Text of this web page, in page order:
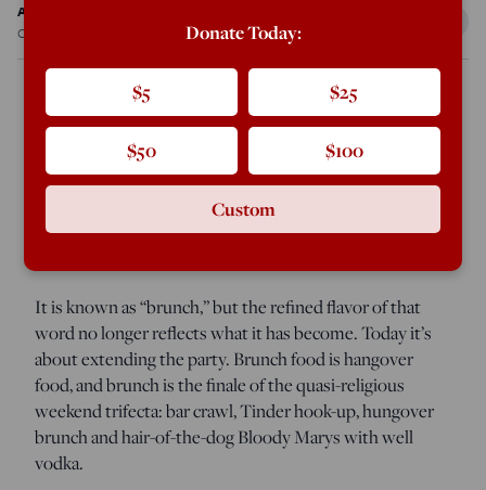
Addison Del Mastro
Oct 5, 2017
It is the cosmopolitan D.C. crowd’s version of a riot: a
horde of young men and women descending Sunday
morning onto hundreds of barely differentiated joints to
swallow down the same bottomless mimosas and
It is known as “brunch,” but the refined flavor of that
word no longer reflects what it has become. Today it’s
about extending the party. Brunch food is hangover
food, and brunch is the finale of the quasi-religious
weekend trifecta: bar crawl, Tinder hook-up, hungover
brunch and hair-of-the-dog Bloody Marys with well
vodka.
Donate Today:
$5 $25
$50 $100
Custom